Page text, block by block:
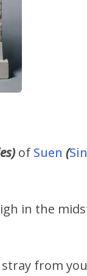
of Suen (
in the
from